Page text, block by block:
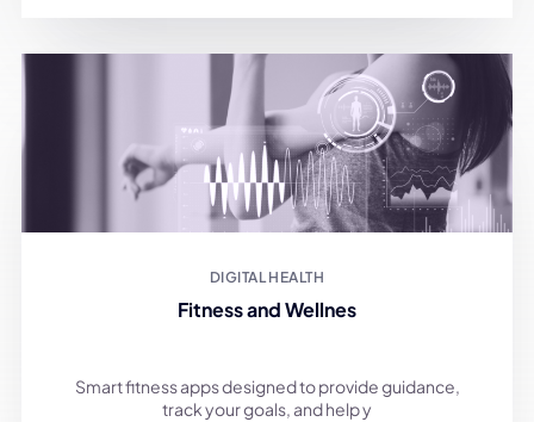
DIGITAL HEALTH
Fitness and Wellnes
Smart fitness apps designed to provide guidance,
track your goals, and help y